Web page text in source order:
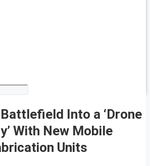
Into a ‘Drone
With New Mobile
Units